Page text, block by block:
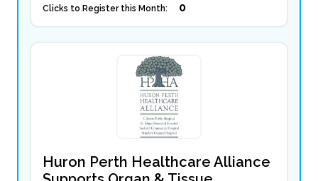
Clicks to Register this Month: 0
Huron Perth Healthcare Alliance